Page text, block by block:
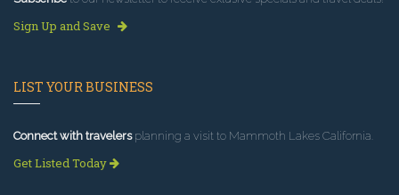
Sign Up and Save
LIST YOUR BUSINESS
Connect with travelersplanning a visit to Mammoth Lakes California.
Get Listed Today